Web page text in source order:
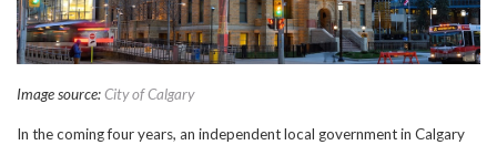
Image source:City of Calgary
In the coming four years, an independent local government in Calgary